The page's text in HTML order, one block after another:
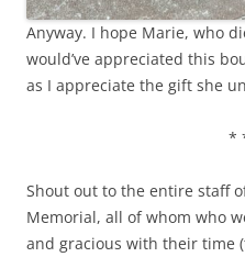
Anyway. I hope Marie, who
would’ve appreciated this
as I appreciate the gift she
*
Shout out to the entire staff
Memorial, all of whom who
and gracious with their time